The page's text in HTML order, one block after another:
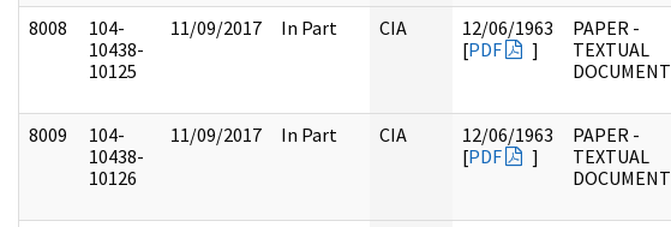
8008
104-
10438-
10125
11/09/2017 In Part CIA
12/06/1963
[PDF ]
PAPER -
TEXTUAL
DOCUMENT
8009
104-
10438-
10126
11/09/2017 In Part CIA
12/06/1963
[PDF ]
PAPER -
TEXTUAL
DOCUMENT